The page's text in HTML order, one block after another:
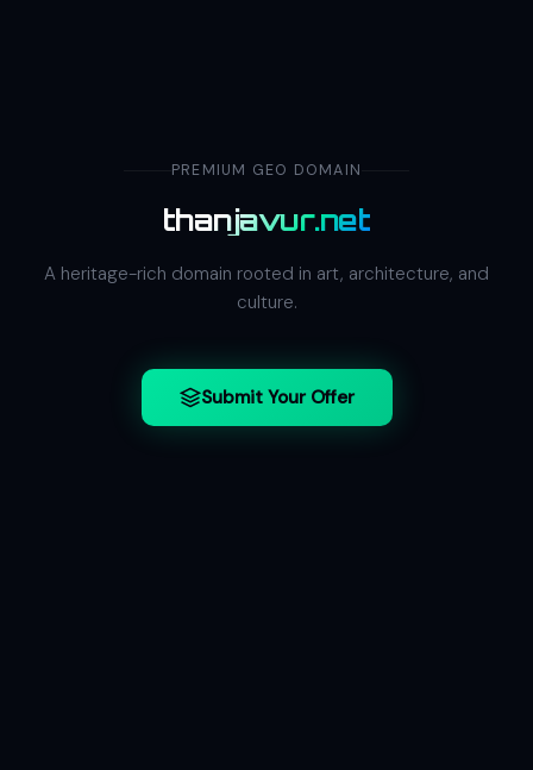
PREMIUM GEO DOMAIN
thanjavur.net
A heritage-rich domain rooted in art, architecture, and
culture.
Submit Your Offer